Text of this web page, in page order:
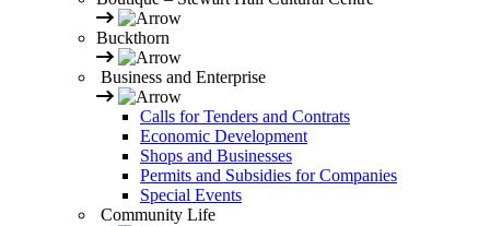
Buckthorn
Business and Enterprise
Calls for Tenders and Contrats
Economic Development
Shops and Businesses
Permits and Subsidies for Companies
Special Events
Community Life